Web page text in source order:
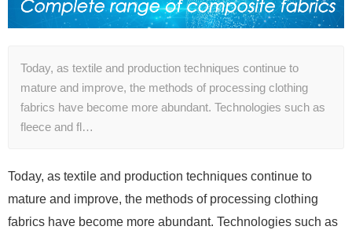
Today, as textile and production techniques continue to
mature and improve, the methods of processing clothing
fabrics have become more abundant. Technologies such as
fleece and fl…
Today, as textile and production techniques continue to
mature and improve, the methods of processing clothing
fabrics have become more abundant. Technologies such as